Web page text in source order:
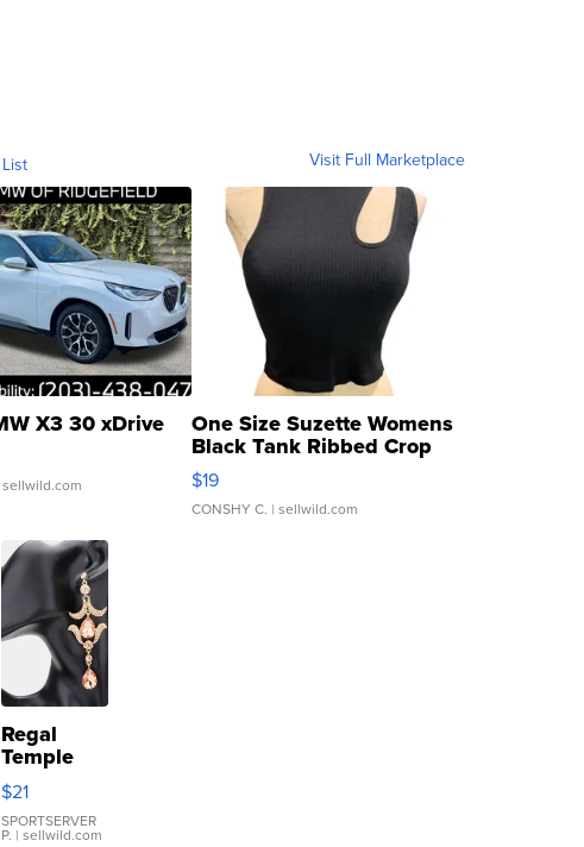
Visit Full Marketplace
X3 30 xDrive
sellwild.com
One Size Suzette Womens
Black Tank Ribbed Crop
Asymmetrical ...
$19
CONSHY C. | sellwild.com
Regal
Temple
Droplet
Earrings
$21
SPORTSERVER
P. | sellwild.com